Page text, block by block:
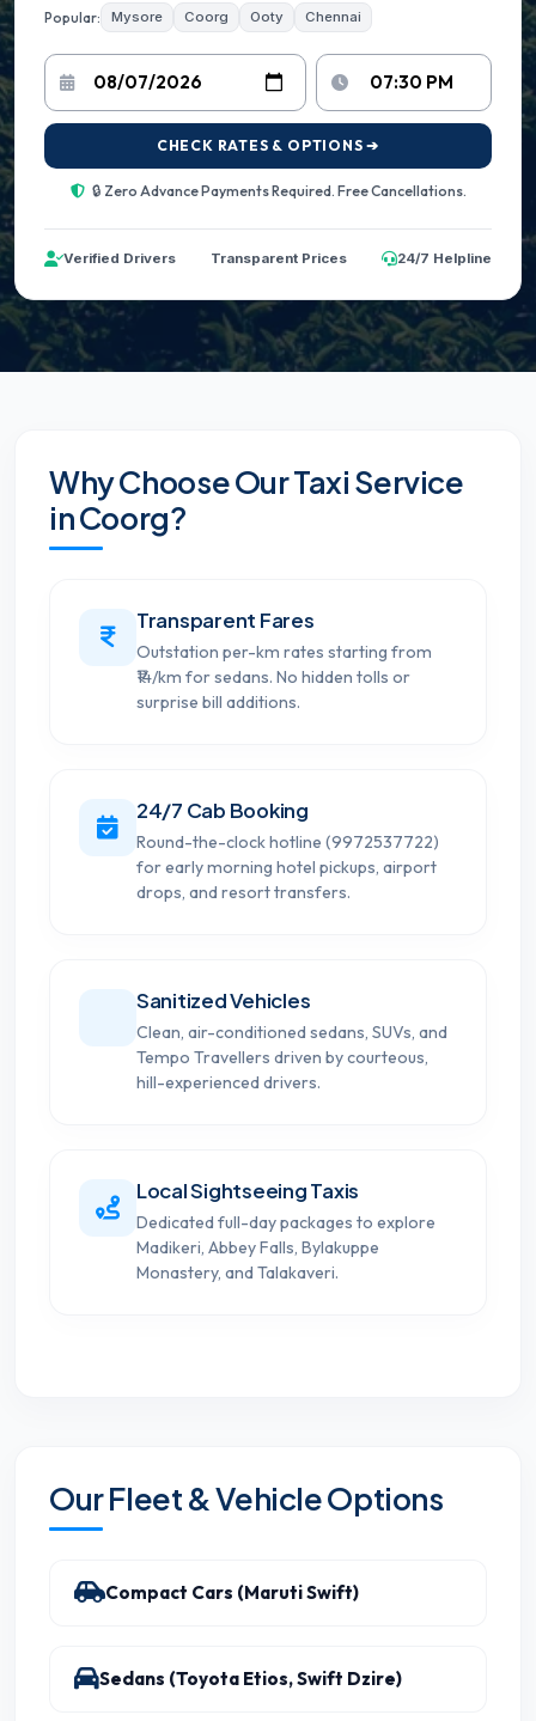
Popular: Mysore Coorg Ooty Chennai
CHECK RATES & OPTIONS ➔
🔒 Zero Advance Payments Required. Free Cancellations.
Verified Drivers Transparent Prices 24/7 Helpline
Why Choose Our Taxi Service
in Coorg?
Transparent Fares
Outstation per-km rates starting from
₹14/km for sedans. No hidden tolls or
surprise bill additions.
24/7 Cab Booking
Round-the-clock hotline (9972537722)
for early morning hotel pickups, airport
drops, and resort transfers.
Sanitized Vehicles
Clean, air-conditioned sedans, SUVs, and
Tempo Travellers driven by courteous,
hill-experienced drivers.
Local Sightseeing Taxis
Dedicated full-day packages to explore
Madikeri, Abbey Falls, Bylakuppe
Monastery, and Talakaveri.
Our Fleet & Vehicle Options
Compact Cars (Maruti Swift)
Sedans (Toyota Etios, Swift Dzire)